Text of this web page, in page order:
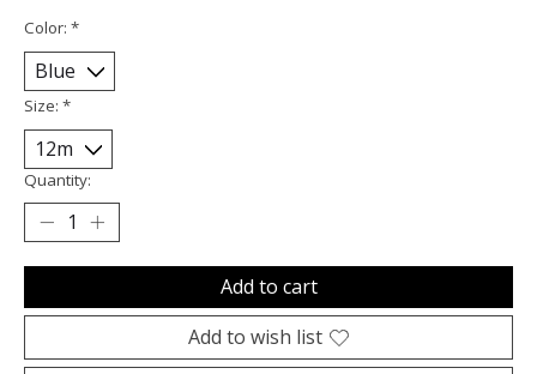
Color: *
Size: *
Quantity:
Add to cart
Add to wish list